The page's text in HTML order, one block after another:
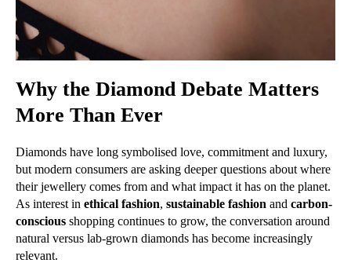
Why the Diamond Debate Matters
More Than Ever
Diamonds have long symbolised love, commitment and luxury,
but modern consumers are asking deeper questions about where
their jewellery comes from and what impact it has on the planet.
As interest in ethical fashion, sustainable fashion and carbon-
conscious shopping continues to grow, the conversation around
natural versus lab-grown diamonds has become increasingly
relevant.